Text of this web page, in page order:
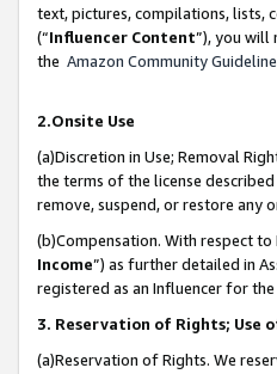
text, pictures, compilations, lists,
(“Influencer Content”), you will
the Amazon Community
2.Onsite Use
(a)Discretion in Use; Removal
the terms of the license
remove, suspend, or restore any
(b)Compensation. With respect
Income”) as further detailed in
registered as an Influencer for
3. Reservation of Rights; Use
(a)Reservation of Rights. We